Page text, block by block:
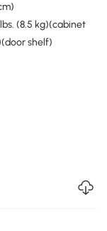
(8.5 kg)(cabinet
shelf)